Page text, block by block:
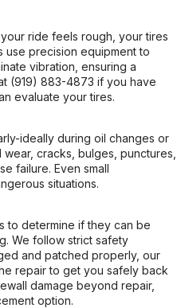
ride feels rough, your tires
use precision equipment to
vibration, ensuring a
(919) 883-4873 if you have
evaluate your tires.
ideally during oil changes or
cracks, bulges, punctures,
failure. Even small
situations.
to determine if they can be
We follow strict safety
and patched properly, our
repair to get you safely back
damage beyond repair,
option.